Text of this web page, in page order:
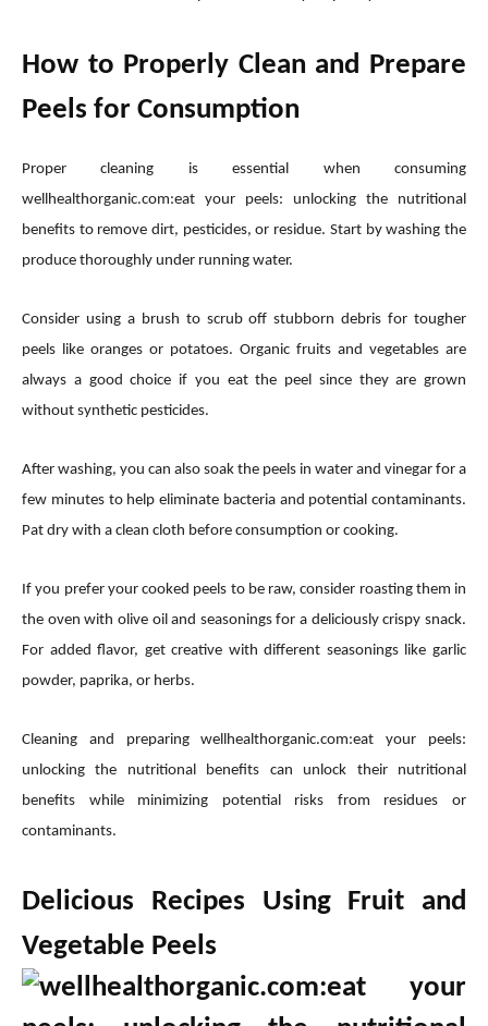
How to Properly Clean and Prepare
Peels for Consumption
Proper cleaning is essential when consuming
wellhealthorganic.com:eat your peels: unlocking the nutritional
benefits to remove dirt, pesticides, or residue. Start by washing the
produce thoroughly under running water.
Consider using a brush to scrub off stubborn debris for tougher
peels like oranges or potatoes. Organic fruits and vegetables are
always a good choice if you eat the peel since they are grown
without synthetic pesticides.
After washing, you can also soak the peels in water and vinegar for a
few minutes to help eliminate bacteria and potential contaminants.
Pat dry with a clean cloth before consumption or cooking.
If you prefer your cooked peels to be raw, consider roasting them in
the oven with olive oil and seasonings for a deliciously crispy snack.
For added flavor, get creative with different seasonings like garlic
powder, paprika, or herbs.
Cleaning and preparing wellhealthorganic.com:eat your peels:
unlocking the nutritional benefits can unlock their nutritional
benefits while minimizing potential risks from residues or
contaminants.
Delicious Recipes Using Fruit and
Vegetable Peels